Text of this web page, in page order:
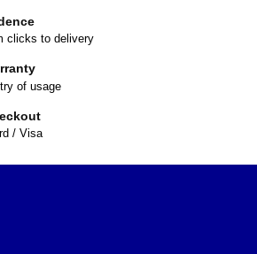
clicks to delivery
of usage
/ Visa